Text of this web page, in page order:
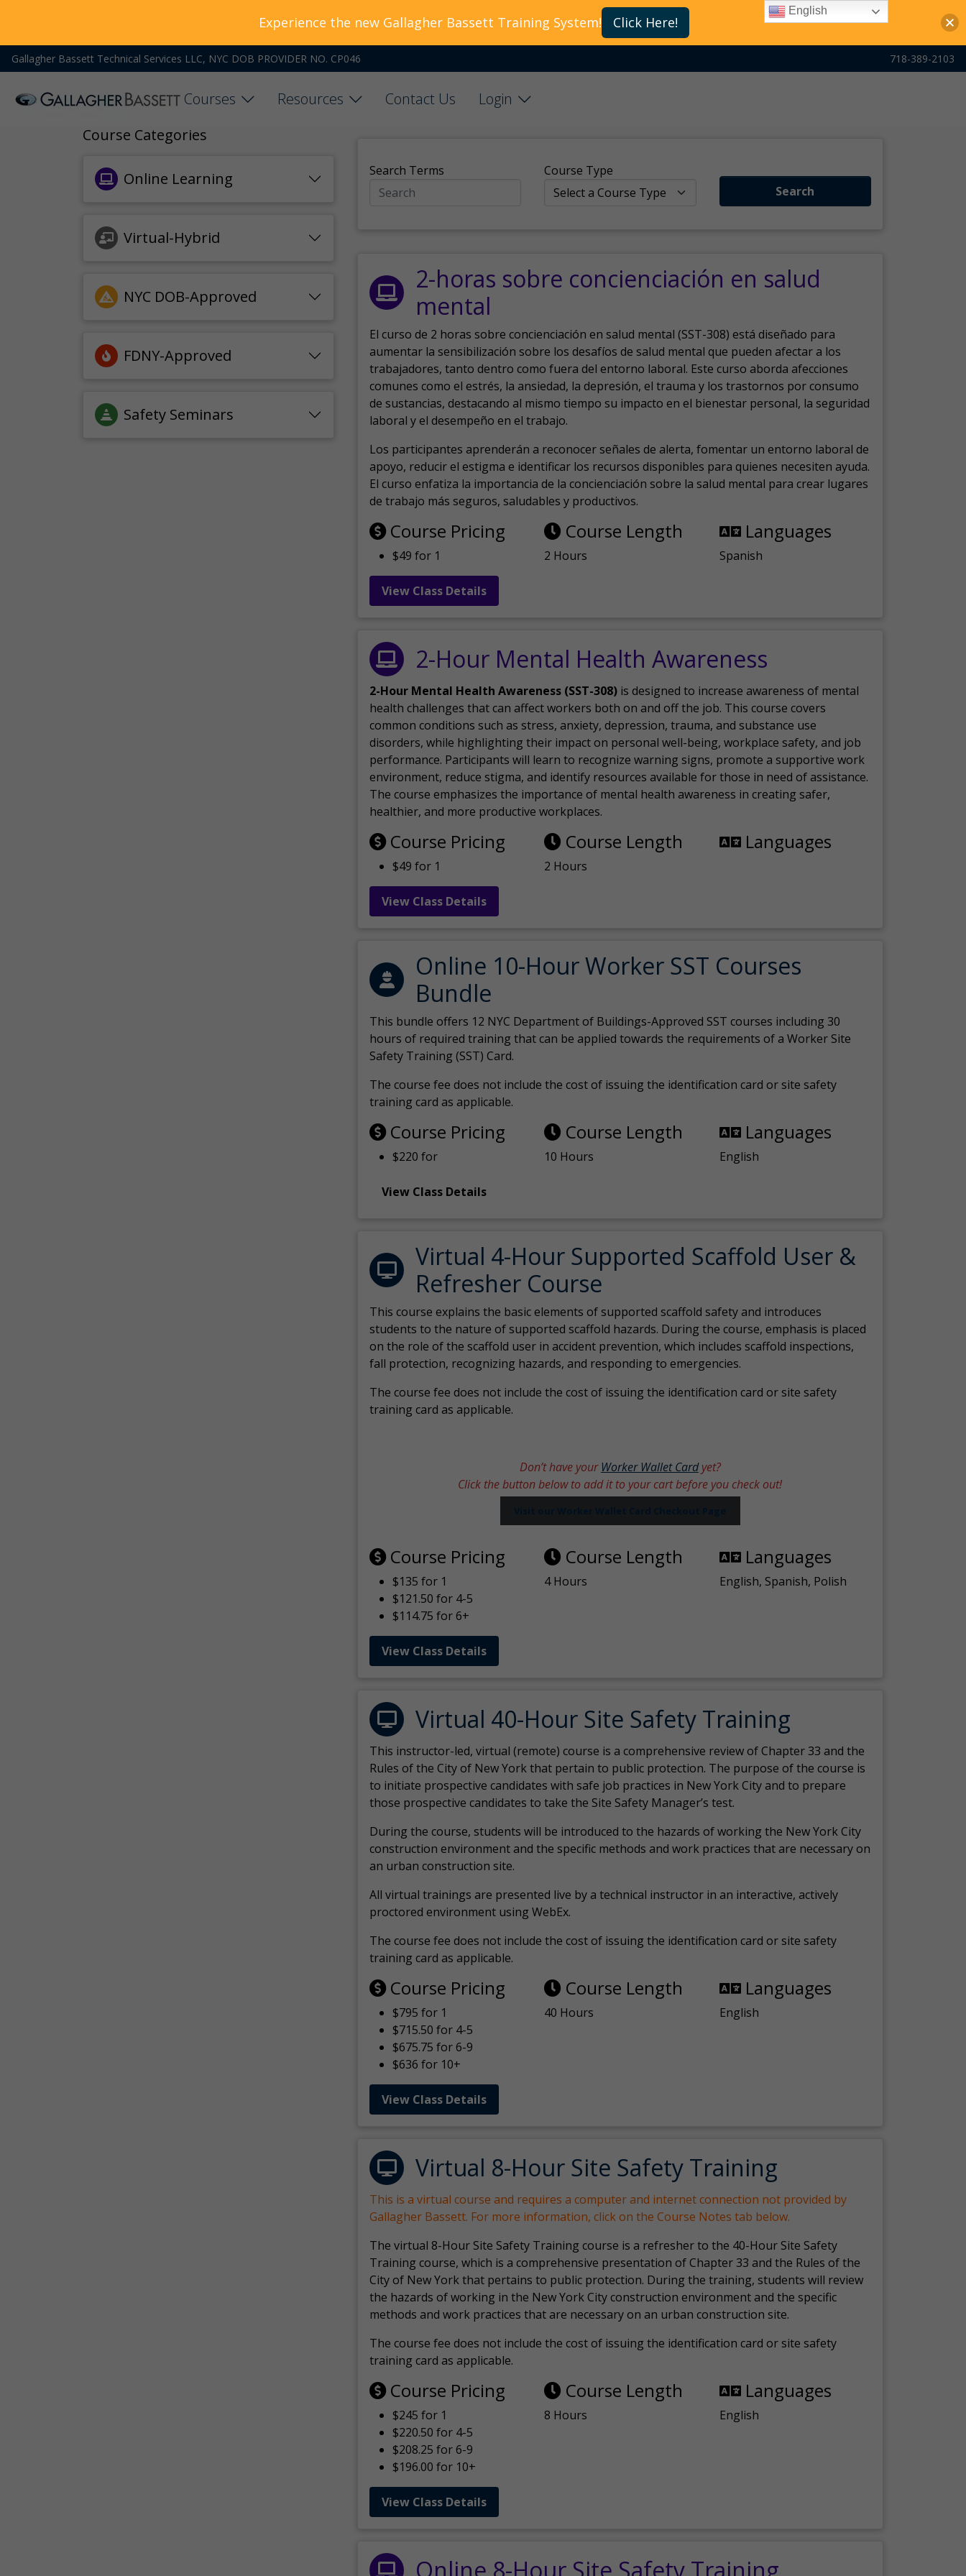
Gallagher Bassett Technical Services LLC, NYC DOB PROVIDER NO. CP046 718-389-2103
Courses Resources Contact Us
Login
Course Categories
Online Learning
Virtual-Hybrid
NYC DOB-Approved
FDNY-Approved
Safety Seminars
Search Terms
Course Type
Search
2-horas sobre concienciación en salud
mental
El curso de 2 horas sobre concienciación en salud mental (SST-308) está diseñado para
aumentar la sensibilización sobre los desafíos de salud mental que pueden afectar a los
trabajadores, tanto dentro como fuera del entorno laboral. Este curso aborda afecciones
comunes como el estrés, la ansiedad, la depresión, el trauma y los trastornos por consumo
de sustancias, destacando al mismo tiempo su impacto en el bienestar personal, la seguridad
laboral y el desempeño en el trabajo.
Los participantes aprenderán a reconocer señales de alerta, fomentar un entorno laboral de
apoyo, reducir el estigma e identificar los recursos disponibles para quienes necesiten ayuda.
El curso enfatiza la importancia de la concienciación sobre la salud mental para crear lugares
de trabajo más seguros, saludables y productivos.
Course Pricing
$49 for 1
Course Length
2 Hours
Languages
Spanish
View Class Details
2-Hour Mental Health Awareness
2-Hour Mental Health Awareness (SST-308) is designed to increase awareness of mental
health challenges that can affect workers both on and off the job. This course covers
common conditions such as stress, anxiety, depression, trauma, and substance use
disorders, while highlighting their impact on personal well-being, workplace safety, and job
performance. Participants will learn to recognize warning signs, promote a supportive work
environment, reduce stigma, and identify resources available for those in need of assistance.
The course emphasizes the importance of mental health awareness in creating safer,
healthier, and more productive workplaces.
Course Pricing
$49 for 1
Course Length
2 Hours
Languages
View Class Details
Online 10-Hour Worker SST Courses
Bundle
This bundle offers 12 NYC Department of Buildings-Approved SST courses including 30
hours of required training that can be applied towards the requirements of a Worker Site
Safety Training (SST) Card.
The course fee does not include the cost of issuing the identification card or site safety
training card as applicable.
Course Pricing
$220 for
Course Length
10 Hours
Languages
English
View Class Details
Virtual 4-Hour Supported Scaffold User &
Refresher Course
This course explains the basic elements of supported scaffold safety and introduces
students to the nature of supported scaffold hazards. During the course, emphasis is placed
on the role of the scaffold user in accident prevention, which includes scaffold inspections,
fall protection, recognizing hazards, and responding to emergencies.
The course fee does not include the cost of issuing the identification card or site safety
training card as applicable.
Don’t have yourWorker Wallet Cardyet?
Click the button below to add it to your cart before you check out!
Course Pricing
$135 for 1
$121.50 for 4-5
$114.75 for 6+
Course Length
4 Hours
Languages
English, Spanish, Polish
View Class Details
Virtual 40-Hour Site Safety Training
This instructor-led, virtual (remote) course is a comprehensive review of Chapter 33 and the
Rules of the City of New York that pertain to public protection. The purpose of the course is
to initiate prospective candidates with safe job practices in New York City and to prepare
those prospective candidates to take the Site Safety Manager’s test.
During the course, students will be introduced to the hazards of working the New York City
construction environment and the specific methods and work practices that are necessary on
an urban construction site.
All virtualtrainings are presented live by a technical instructor in an interactive, actively
proctored environment using WebEx.
The course fee does not include the cost of issuing the identification card or site safety
training card as applicable.
Course Pricing
$795 for 1
$715.50 for 4-5
$675.75 for 6-9
$636 for 10+
Course Length
40 Hours
Languages
English
View Class Details
Virtual 8-Hour Site Safety Training
This is a virtual course and requires a computer and internet connection not provided by
Gallagher Bassett. For more information, click on the Course Notes tab below.
The virtual 8-Hour Site Safety Training course is a refresher to the 40-Hour Site Safety
Training course, which is a comprehensive presentation of Chapter 33 and the Rules of the
City of New York that pertains to public protection. During the training, students will review
the hazards of working in the New York City construction environment and the specific
methods and work practices that are necessary on an urban construction site.
The course fee does not include the cost of issuing the identification card or site safety
training card as applicable.
Course Pricing
$245 for 1
$220.50 for 4-5
$208.25 for 6-9
$196.00 for 10+
Course Length
8 Hours
Languages
English
View Class Details
Experience the new Gallagher Bassett Training System! Click Here!
English